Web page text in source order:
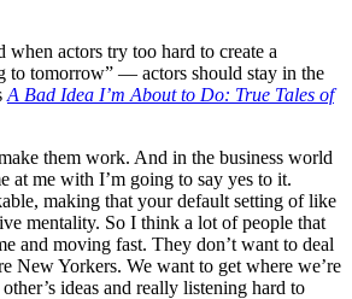
actors try too hard to create a
to tomorrow” — actors should stay in the
A Bad Idea I’m About to Do: True Tales of
them work. And in the business world
at me with I’m going to say yes to it.
making that your default setting of like
mentality. So I think a lot of people that
and moving fast. They don’t want to deal
New Yorkers. We want to get where we’re
ideas and really listening hard to